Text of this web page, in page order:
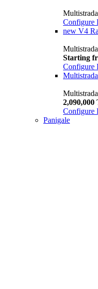
Configure
new V4
Starting
Configure
2,090,000
Configure
Panigale